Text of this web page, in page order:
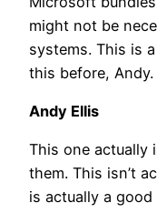
might not be
systems. This is
this before, Andy.
Andy Ellis
This one actually
them. This isn’t
is actually a good